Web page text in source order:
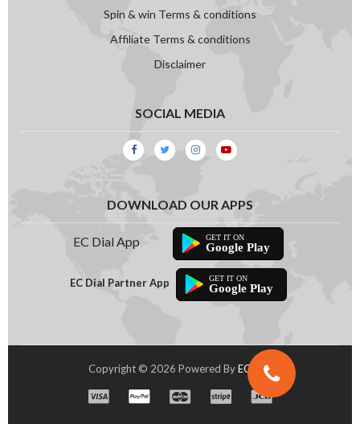
Spin & win Terms & conditions
Affiliate Terms & conditions
Disclaimer
SOCIAL MEDIA
DOWNLOAD OUR APPS
EC Dial App Google Play
EC Dial Partner App Google Play
Copyright © 2026 Powered ByEC Dial